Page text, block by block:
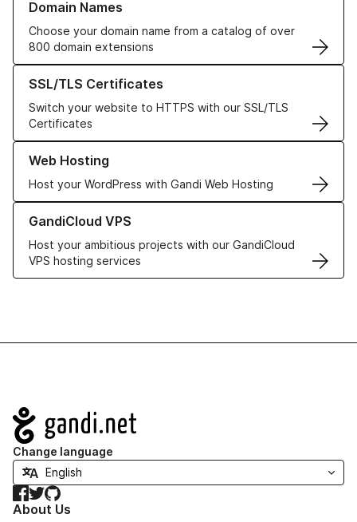
Domain Names
Choose your domain name from a catalog of over
800 domain extensions
SSL/TLS Certificates
Switch your website to HTTPS with our SSL/TLS
Certificates
Learn more about our SSL/TLS Certificates
Web Hosting
Host your WordPress with Gandi Web Hosting
Learn more about our Web Hosting solutions
GandiCloud VPS
Host your ambitious projects with our GandiCloud
VPS hosting services
Learn more about GandiCloud VPS
Navigation
Change language
Facebook
TwitterGitHub
About Us